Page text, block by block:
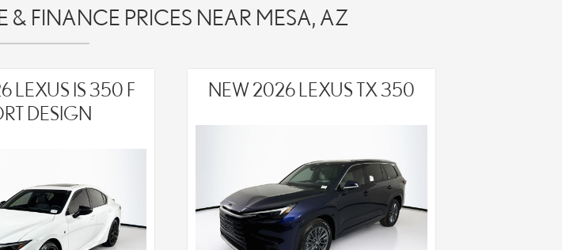
& FINANCE PRICES NEAR MESA, AZ
LEXUS IS 350 F
DESIGN
NEW 2026 LEXUS TX 350